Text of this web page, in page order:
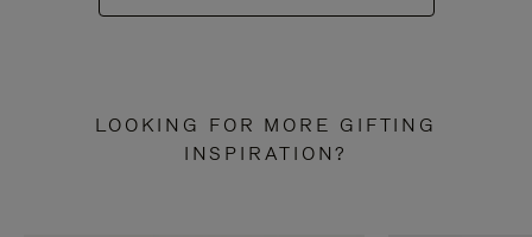
LOOKING FOR MORE GIFTING
INSPIRATION?